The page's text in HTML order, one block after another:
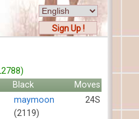
Sign Up !
Black
Moves
maymoon
(2119)
24S